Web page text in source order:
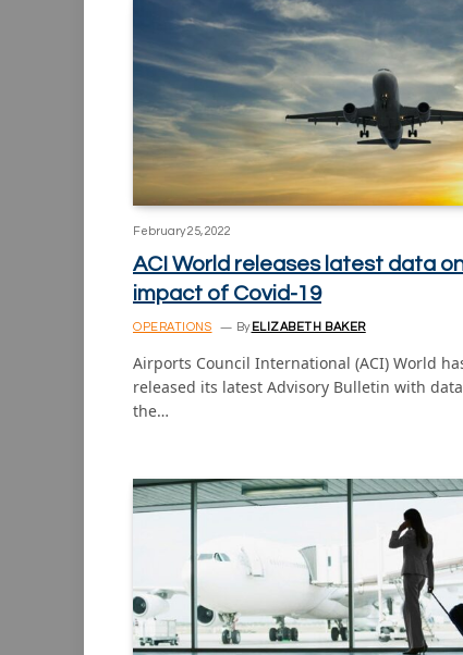
February 25, 2022
ACI World releases latest data
impact of Covid-19
OPERATIONS By ELIZABETH BAKER
Airports Council International (ACI) World
released its latest Advisory Bulletin with
the…